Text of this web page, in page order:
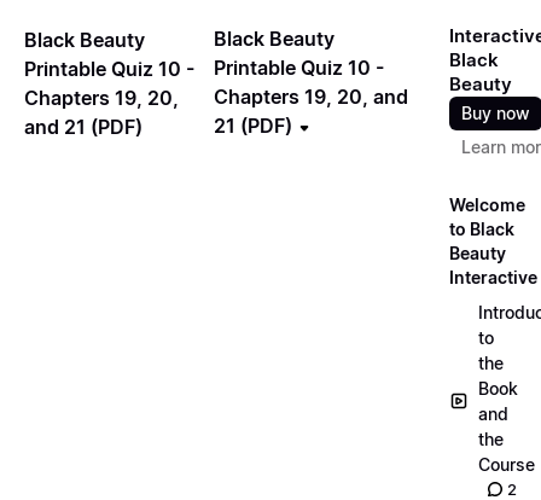
Black Beauty
Printable Quiz 10 -
Chapters 19, 20,
and 21 (PDF)
Black Beauty
Printable Quiz 10 -
Chapters 19, 20, and
21 (PDF)
Black
Beauty
Buy now
Learn
Welcome
to Black
Beauty
Interactive
to
the
Book
and
the
Course
2